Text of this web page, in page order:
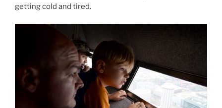
getting cold and tired.